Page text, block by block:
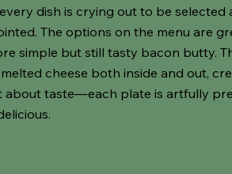
dish is crying out to be
The options on the menu are
simple but still tasty bacon butty.
cheese both inside and out,
about taste—each plate is artfully